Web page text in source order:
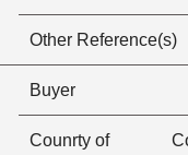
Other Reference(s)
Buyer
Counrty of